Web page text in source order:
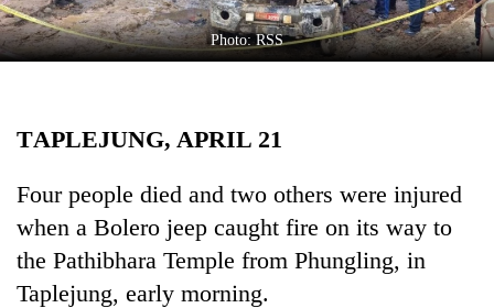
Lifestyle
Science&Tech
Environment
Photo: RSS
TAPLEJUNG, APRIL 21
Four people died and two others were injured
when a Bolero jeep caught fire on its way to
the Pathibhara Temple from Phungling, in
Taplejung, early morning.